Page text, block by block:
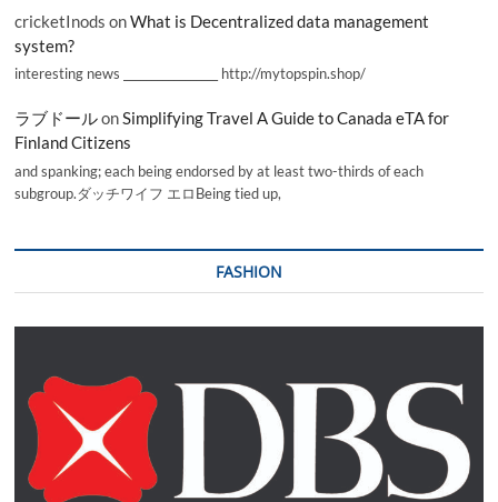
cricketInods onWhat is Decentralized data management
system?
interesting news _________________ http://mytopspin.shop/
ラブドールonSimplifying Travel A Guide to Canada eTA for
Finland Citizens
and spanking; each being endorsed by at least two-thirds of each
subgroup.ダッチワイフ エロBeing tied up,
FASHION